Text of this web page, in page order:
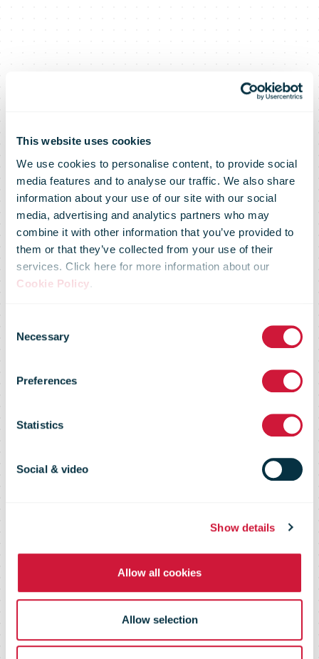
This website uses cookies
We use cookies to personalise content, to provide social
media features and to analyse our traffic. We also share
information about your use of our site with our social
media, advertising and analytics partners who may
combine it with other information that you’ve provided to
them or that they’ve collected from your use of their
services. Click here for more information about our
Cookie Policy.
Selection
Necessary
Preferences
Statistics
Social & video
Show details
Allow all cookies
Allow selection